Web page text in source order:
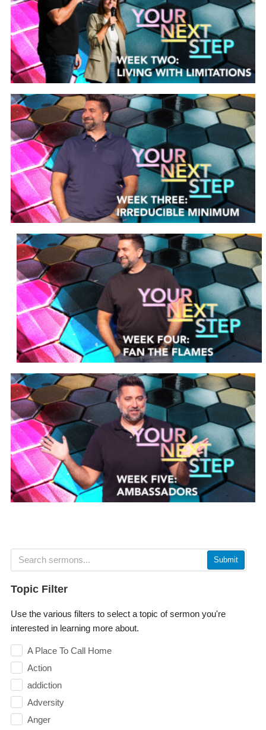
Submit
Topic Filter
Use the various filters to select a topic of sermon you're
interested in learning more about.
A Place To Call Home
Action
addiction
Adversity
Anger